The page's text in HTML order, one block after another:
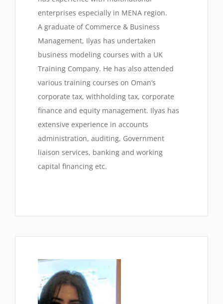
enterprises especially in MENA region.
A graduate of Commerce & Business
Management, Ilyas has undertaken
business modeling courses with a UK
Training Company. He has also attended
various training courses on Oman’s
corporate tax, withholding tax, corporate
finance and equity management. Ilyas has
extensive experience in accounts
administration, auditing, Government
liaison services, banking and working
capital financing etc.